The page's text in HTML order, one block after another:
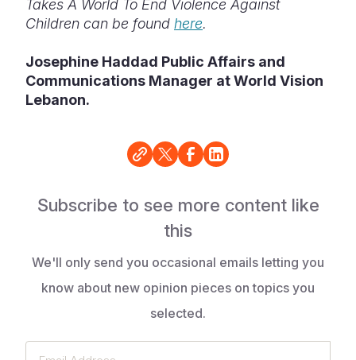
Takes A World To End Violence Against
Children can be found here.
Josephine Haddad Public Affairs and
Communications Manager at World Vision
Lebanon.
Subscribe to see more content like
this
We'll only send you occasional emails letting you
know about new opinion pieces on topics you
selected.